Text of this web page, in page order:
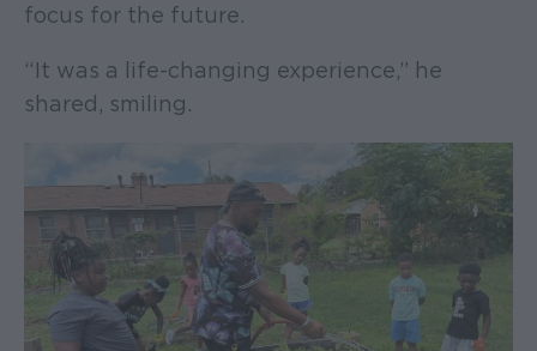
focus for the future.
“It was a life-changing experience,” he
shared, smiling.